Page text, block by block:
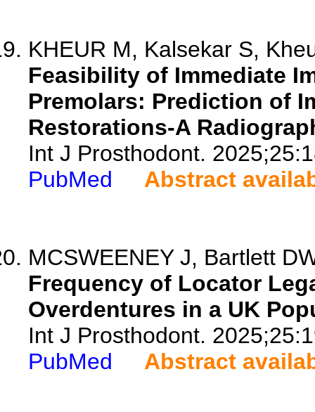
KHEUR M, Kalsekar S,
Feasibility of Immediate
Premolars: Prediction of
Restorations-A
Int J Prosthodont.
PubMed
Abstract
MCSWEENEY J, Bartlett
Frequency of Locator
Overdentures in a UK
Int J Prosthodont.
PubMed
Abstract